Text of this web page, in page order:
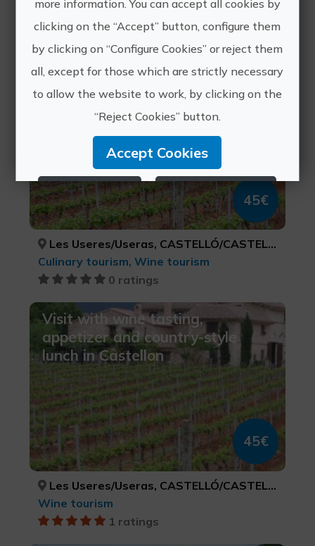
Close experiences
Mediterranean in a glass
45€
Les Useres/Useras, CASTELLÓ/CASTELLÓN
Culinary tourism, Wine tourism
0 ratings
Visit with wine tasting,
appetizer and country-style
lunch in Castellon
45€
Les Useres/Useras, CASTELLÓ/CASTELLÓN
Wine tourism
1 ratings
more information. You can accept all cookies by
clicking on the “Accept” button, configure them
by clicking on “Configure Cookies” or reject them
all, except for those which are strictly necessary
to allow the website to work, by clicking on the
“Reject Cookies” button.
Accept Cookies
Reject Cookies Configure Cookies
More info